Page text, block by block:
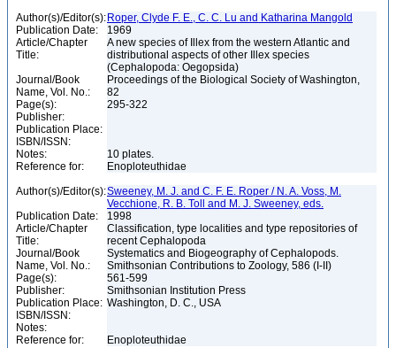
Author(s)/Editor(s): Roper, Clyde F. E., C. C. Lu and Katharina Mangold
Publication Date:
1969
Article/Chapter
Title:
A new species of Illex from the western Atlantic and
distributional aspects of other Illex species
(Cephalopoda: Oegopsida)
Journal/Book
Name, Vol. No.:
Proceedings of the Biological Society of Washington,
82
Page(s):
295-322
Publisher:
Publication Place:
ISBN/ISSN:
Notes:
10 plates.
Reference for:
Enoploteuthidae
Author(s)/Editor(s):Sweeney, M. J. and C. F. E. Roper / N. A. Voss, M.
Vecchione, R. B. Toll and M. J. Sweeney, eds.
Publication Date:
1998
Article/Chapter
Title:
Classification, type localities and type repositories of
recent Cephalopoda
Journal/Book
Name, Vol. No.:
Systematics and Biogeography of Cephalopods.
Smithsonian Contributions to Zoology, 586 (I-II)
Page(s):
561-599
Publisher:
Smithsonian Institution Press
Publication Place: Washington, D. C., USA
ISBN/ISSN:
Notes:
Reference for:
Enoploteuthidae